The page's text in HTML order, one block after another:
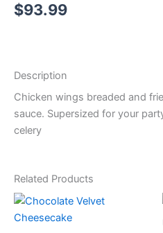
$93.99
Description
Chicken wings breaded and
sauce. Supersized for your
celery
Related Products